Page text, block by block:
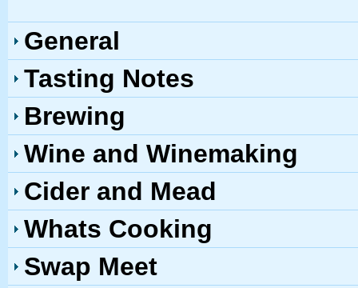
General
Tasting Notes
Brewing
Wine and Winemaking
Cider and Mead
Whats Cooking
Swap Meet